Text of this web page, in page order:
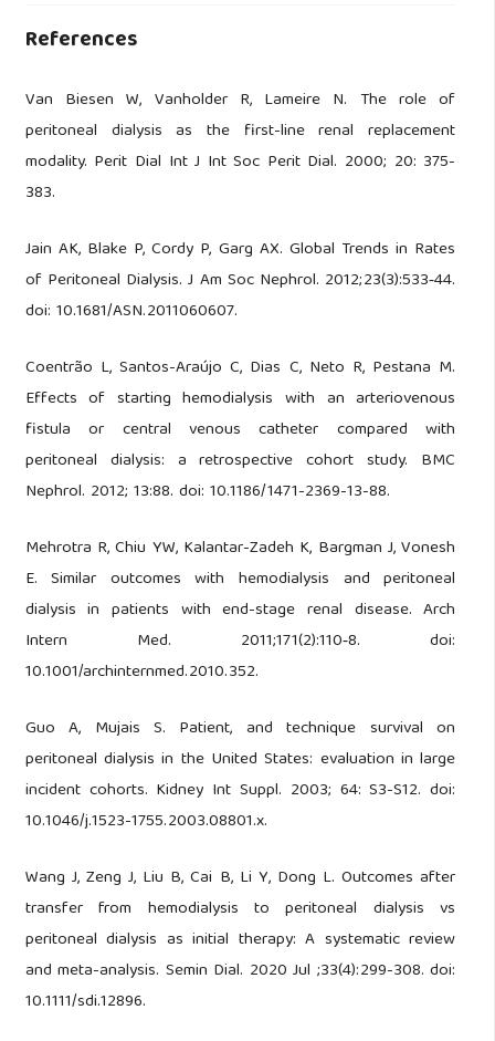
References
Van Biesen W, Vanholder R, Lameire N. The role of
peritoneal dialysis as the first-line renal replacement
modality. Perit Dial Int J Int Soc Perit Dial. 2000; 20: 375-
383.
Jain AK, Blake P, Cordy P, Garg AX. Global Trends in Rates
of Peritoneal Dialysis. J Am Soc Nephrol. 2012;23(3):533‑44.
doi: 10.1681/ASN.2011060607.
Coentrão L, Santos-Araújo C, Dias C, Neto R, Pestana M.
Effects of starting hemodialysis with an arteriovenous
fistula or central venous catheter compared with
peritoneal dialysis: a retrospective cohort study. BMC
Nephrol. 2012; 13:88. doi: 10.1186/1471-2369-13-88.
Mehrotra R, Chiu YW, Kalantar-Zadeh K, Bargman J, Vonesh
E. Similar outcomes with hemodialysis and peritoneal
dialysis in patients with end-stage renal disease. Arch
Intern Med. 2011;171(2):110‑8. doi:
10.1001/archinternmed.2010.352.
Guo A, Mujais S. Patient, and technique survival on
peritoneal dialysis in the United States: evaluation in large
incident cohorts. Kidney Int Suppl. 2003; 64: S3-S12. doi:
10.1046/j.1523-1755.2003.08801.x.
Wang J, Zeng J, Liu B, Cai B, Li Y, Dong L. Outcomes after
transfer from hemodialysis to peritoneal dialysis vs
peritoneal dialysis as initial therapy: A systematic review
and meta-analysis. Semin Dial. 2020 Jul ;33(4):299-308. doi:
10.1111/sdi.12896.